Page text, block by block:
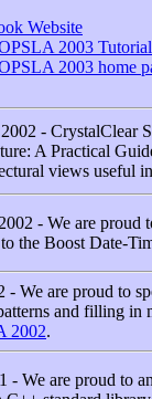
Website
2003
2003 home
- CrystalClear
A Practical
views useful
- We are proud
the Boost Date-
- We are proud to
and filling in
2002.
- We are proud to